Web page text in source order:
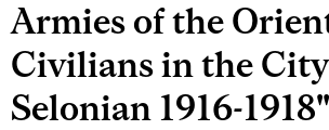
Armies of the
Civilians in the
Selonian 1916-1918"